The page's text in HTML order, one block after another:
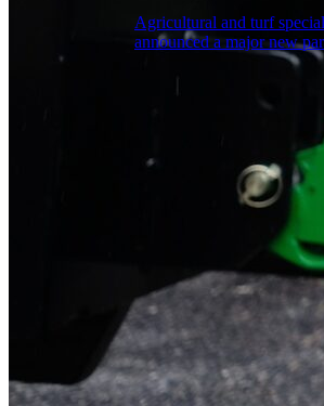
Agricultural and turf
announced a major new